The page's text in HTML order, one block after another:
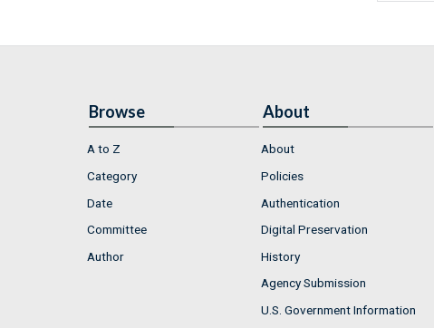
Browse
A to Z
Category
Date
Committee
Author
About
About
Policies
Authentication
Digital Preservation
History
Agency Submission
U.S. Government Information